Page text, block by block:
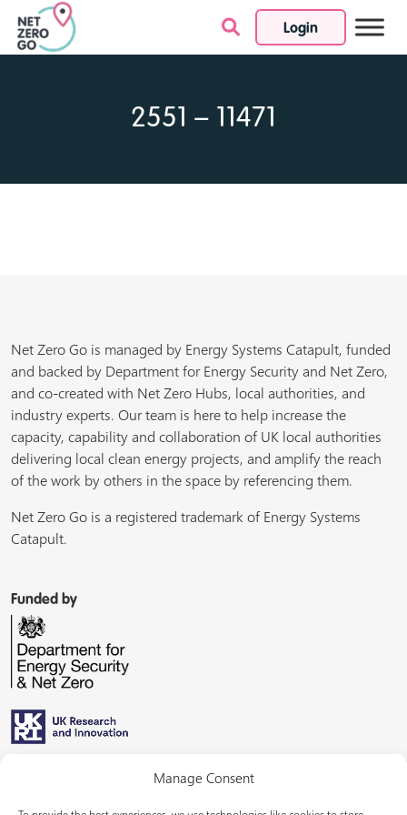
Manage Consent
Login
Skip to content
2551 – 11471
Net Zero Go is managed by Energy Systems Catapult, funded
and backed by Department for Energy Security and Net Zero,
and co-created with Net Zero Hubs, local authorities, and
industry experts. Our team is here to help increase the
capacity, capability and collaboration of UK local authorities
delivering local clean energy projects, and amplify the reach
of the work by others in the space by referencing them.
Net Zero Go is a registered trademark of Energy Systems
Catapult.
Funded by